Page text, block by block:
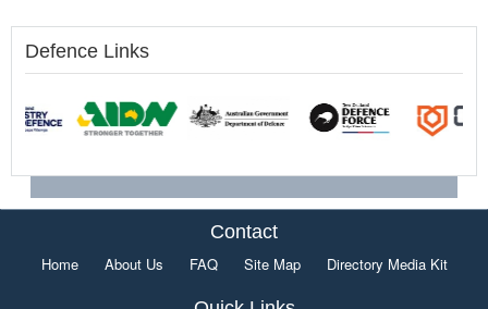
Defence Links
Contact
Home About Us FAQ Site Map Directory Media Kit